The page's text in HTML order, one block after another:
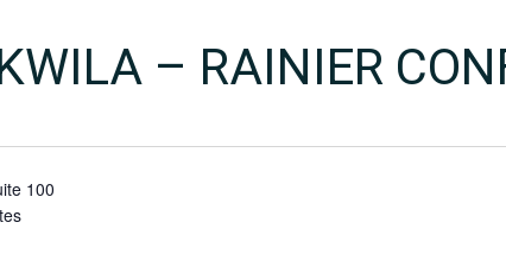
– RAINIER
100